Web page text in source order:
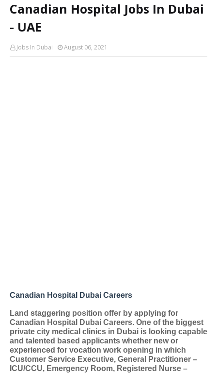
Canadian Hospital Jobs In Dubai
- UAE
Jobs In Dubai August 06, 2021
Canadian Hospital Dubai Careers
Land staggering position offer by applying for
Canadian Hospital Dubai Careers. One of the biggest
private city medical clinics in Dubai is looking capable
and talented based applicants whether new or
experienced for vocation work opening in which
Customer Service Executive, General Practitioner –
ICU/CCU, Emergency Room, Registered Nurse –